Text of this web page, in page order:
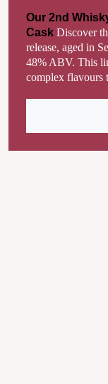
Our 2nd
Cask Discover
release, aged in
48% ABV. This
complex flavours